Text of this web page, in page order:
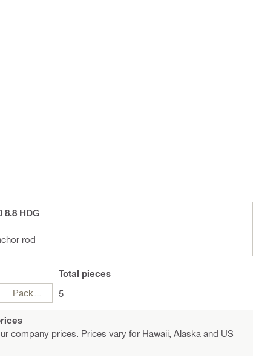
8.8 HDG
rod
Total pieces
5
company prices. Prices vary for Hawaii, Alaska and US